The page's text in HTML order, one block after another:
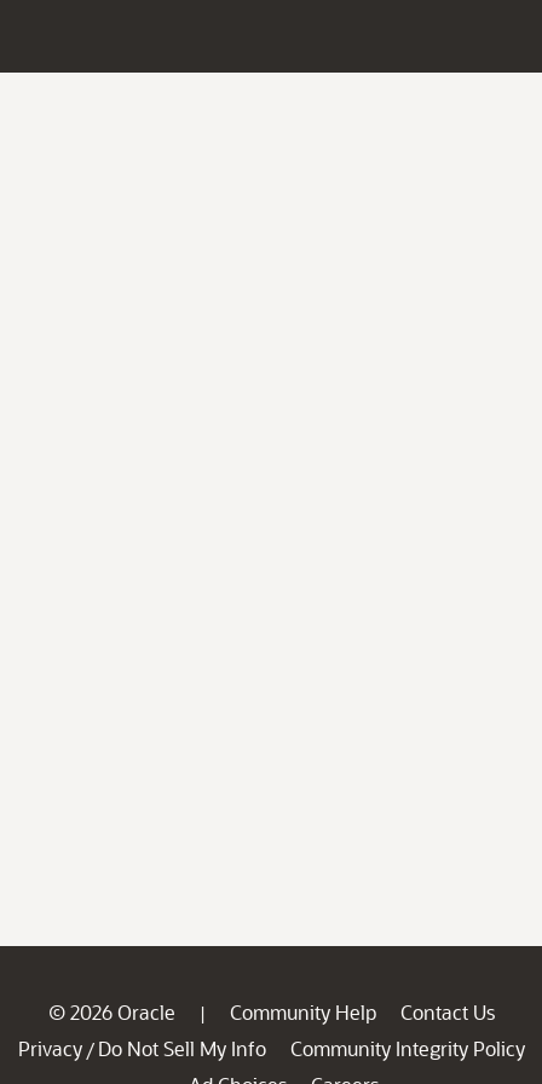
© 2026 Oracle | Community Help
Contact Us
Privacy / Do Not Sell My Info
Community Integrity Policy